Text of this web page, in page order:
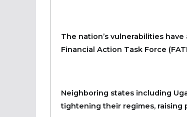
The nation’s vulnerabilities
Financial Action Task Force
Neighboring states including
tightening their regimes, raising